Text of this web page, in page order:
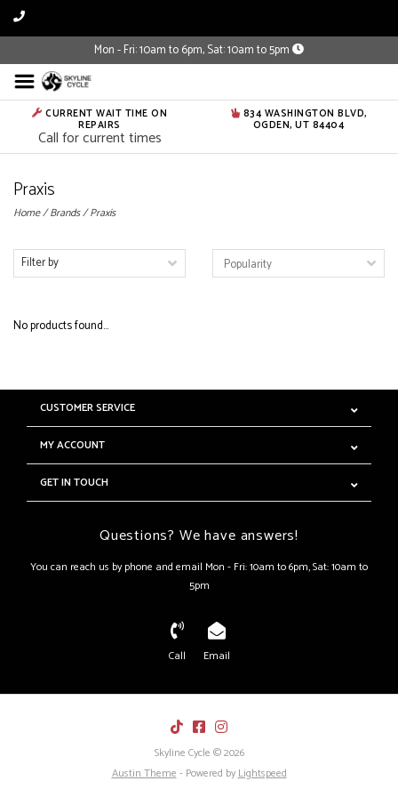
Mon - Fri: 10am to 6pm, Sat: 10am to 5pm
CURRENT WAIT TIME ON
REPAIRS
Call for current times
834 WASHINGTON BLVD,
OGDEN, UT 84404
Praxis
Home/Brands/Praxis
Filter by
No products found...
CUSTOMER SERVICE
MY ACCOUNT
GET IN TOUCH
Questions? We have answers!
You can reach us by phone and email Mon - Fri: 10am to 6pm, Sat: 10am to
5pm
Call Email
Skyline Cycle © 2026
Austin Theme- Powered byLightspeed